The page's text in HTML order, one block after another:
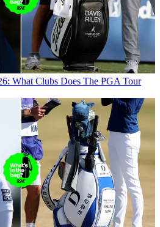
What Clubs Does The PGA Tour